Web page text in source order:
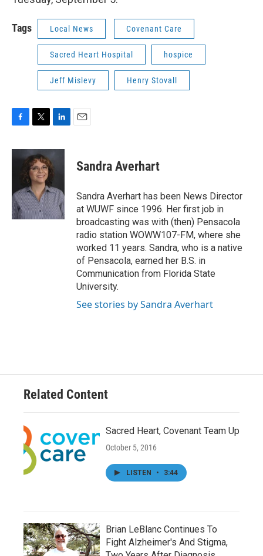
Tags Local News Covenant Care
Sacred Heart Hospital hospice
Jeff Mislevy Henry Stovall
c
o
k
i
t
t
e
r
n
k
e
d
I
n
Sandra Averhart
Sandra Averhart has been News Director
at WUWF since 1996. Her first job in
broadcasting was with (then) Pensacola
radio station WOWW107-FM, where she
worked 11 years. Sandra, who is a native
of Pensacola, earned her B.S. in
Communication from Florida State
University.
See stories by Sandra Averhart
Related Content
Sacred Heart, Covenant Team Up
October 5, 2016
LISTEN • 3:44
Brian LeBlanc Continues To
Fight Alzheimer's And Stigma,